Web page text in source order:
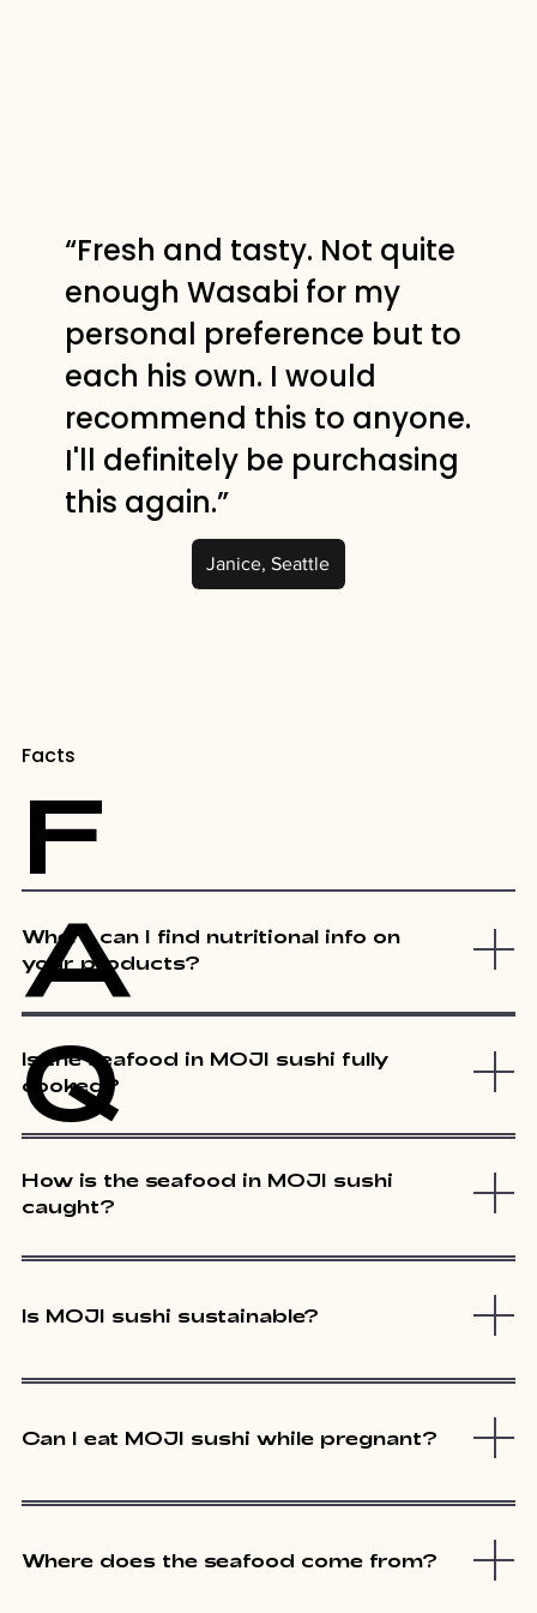
“Fresh and tasty. Not quite
enough Wasabi for my
personal preference but to
each his own. I would
recommend this to anyone.
I'll definitely be purchasing
this again.”
Janice, Seattle
Where can I find nutritional info on
your products?
Is the seafood in MOJI sushi fully
cooked?
How is the seafood in MOJI sushi
caught?
Is MOJI sushi sustainable?
Can I eat MOJI sushi while pregnant?
Where does the seafood come from?
Facts
F
A
Q